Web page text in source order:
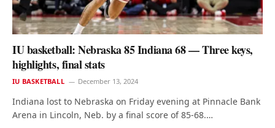
IU basketball: Nebraska 85 Indiana 68 — Three keys,
highlights, final stats
IU BASKETBALL December 13, 2024
Indiana lost to Nebraska on Friday evening at Pinnacle Bank
Arena in Lincoln, Neb. by a final score of 85-68.…